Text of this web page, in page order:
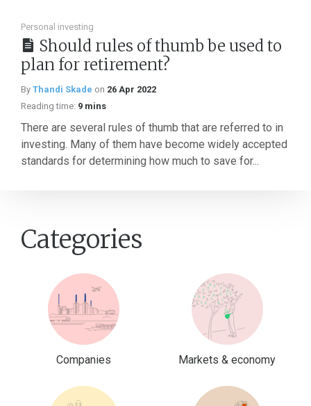
Personal investing
Should rules of thumb be used to
plan for retirement?
By Thandi Skade on 26 Apr 2022
Reading time: 9 mins
There are several rules of thumb that are referred to in
investing. Many of them have become widely accepted
standards for determining how much to save for...
Categories
Companies Markets & economy